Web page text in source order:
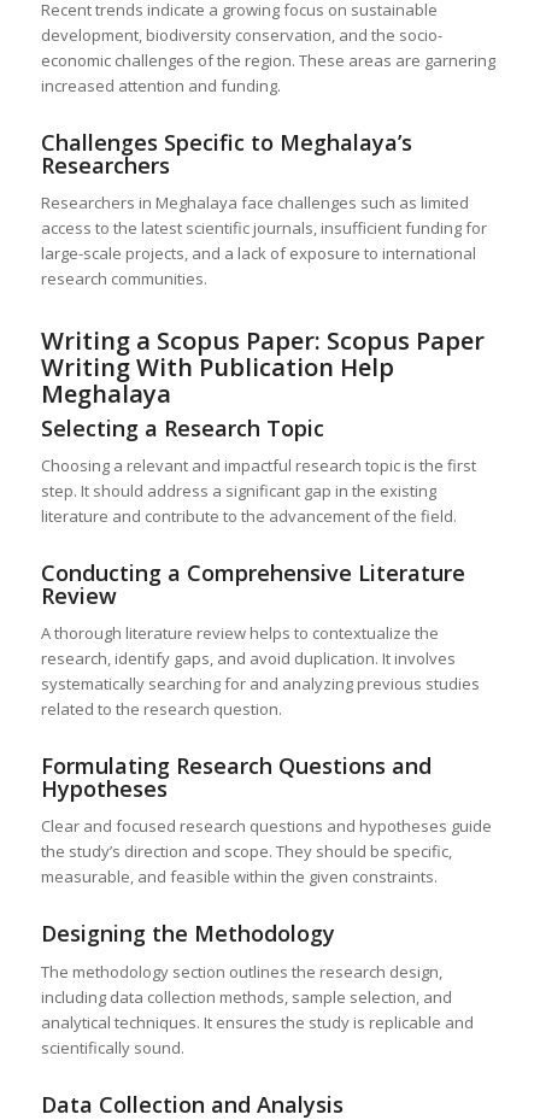
Recent trends indicate a growing focus on sustainable
development, biodiversity conservation, and the socio-
economic challenges of the region. These areas are garnering
increased attention and funding.
Challenges Specific to Meghalaya’s
Researchers
Researchers in Meghalaya face challenges such as limited
access to the latest scientific journals, insufficient funding for
large-scale projects, and a lack of exposure to international
research communities.
Writing a Scopus Paper: Scopus Paper
Writing With Publication Help
Meghalaya
Selecting a Research Topic
Choosing a relevant and impactful research topic is the first
step. It should address a significant gap in the existing
literature and contribute to the advancement of the field.
Conducting a Comprehensive Literature
Review
A thorough literature review helps to contextualize the
research, identify gaps, and avoid duplication. It involves
systematically searching for and analyzing previous studies
related to the research question.
Formulating Research Questions and
Hypotheses
Clear and focused research questions and hypotheses guide
the study’s direction and scope. They should be specific,
measurable, and feasible within the given constraints.
Designing the Methodology
The methodology section outlines the research design,
including data collection methods, sample selection, and
analytical techniques. It ensures the study is replicable and
scientifically sound.
Data Collection and Analysis